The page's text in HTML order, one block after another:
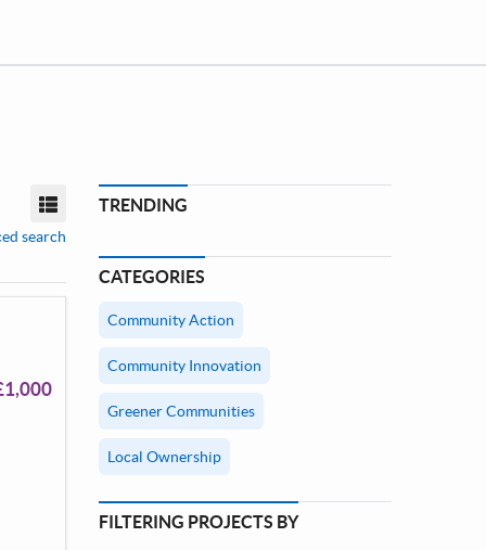
search
TRENDING
CATEGORIES
Community Action
Community Innovation
Greener Communities
Local Ownership
FILTERING PROJECTS BY